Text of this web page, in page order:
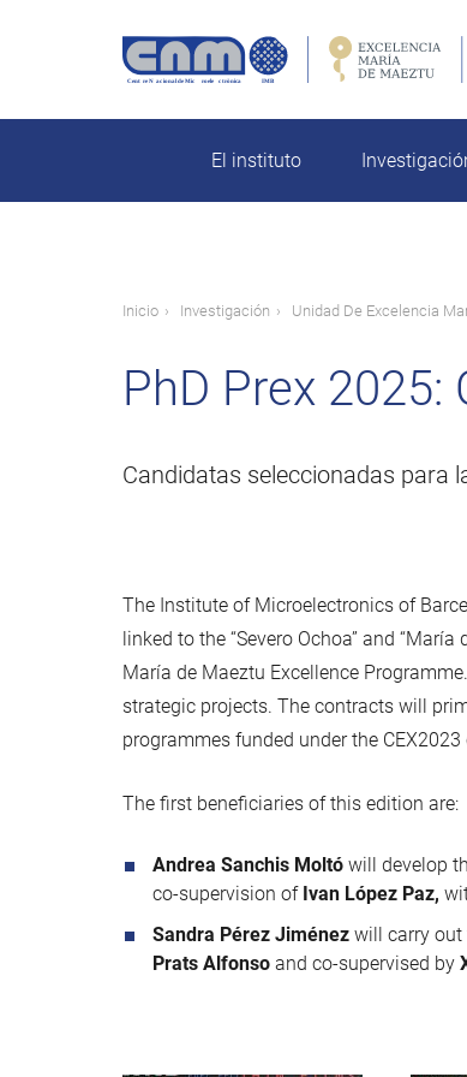
El instituto
Ruta
navegación
Inicio Investigación Unidad De Excelencia
PhD Prex
Candidatas seleccionadas para
The Institute of Microelectronics of
linked to the “Severo Ochoa” and
María de Maeztu Excellence
strategic projects. The contracts will
programmes funded under the
The first beneficiaries of this edition are:
Andrea Sanchis Moltó will develop
co-supervision of Ivan López Paz,
Sandra Pérez Jiménez will carry out
Prats Alfonso and co-supervised by